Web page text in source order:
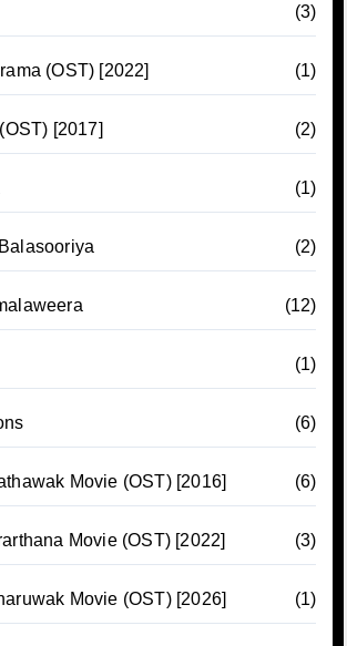
(3)
(OST) [2022] (1)
[2017] (2)
(1)
(2)
(12)
(1)
(6)
Movie (OST) [2016] (6)
Movie (OST) [2022] (3)
Movie (OST) [2026] (1)